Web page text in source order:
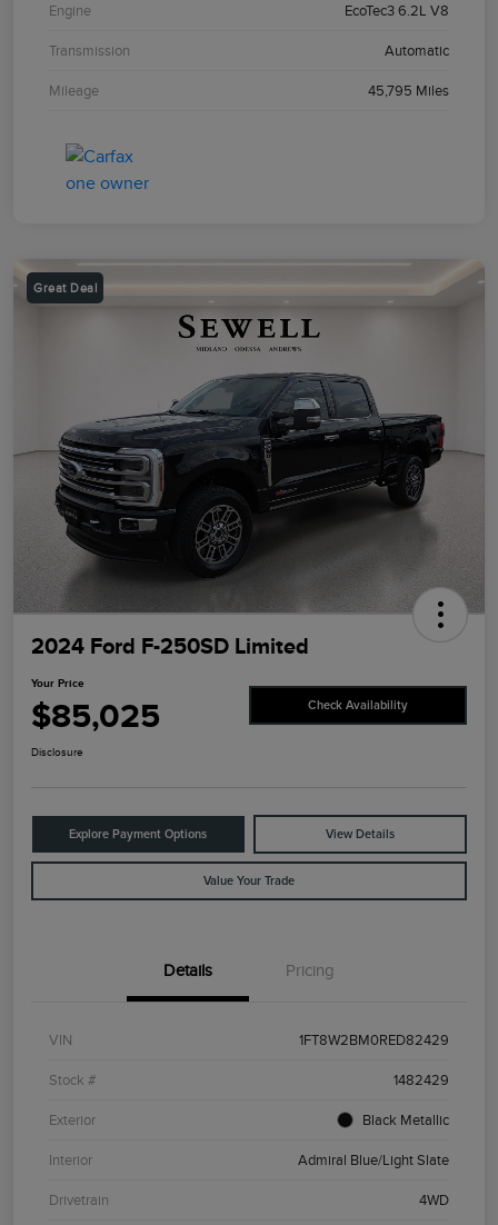
Engine EcoTec3 6.2L V8
Transmission Automatic
Mileage 45,795 Miles
Great Deal
2024 Ford F-250SD Limited
Your Price
$85,025 Check Availability
Disclosure
Explore Payment Options View Details
Value Your Trade
Details Pricing
VIN 1FT8W2BM0RED82429
Stock # 1482429
Exterior Black Metallic
Interior Admiral Blue/Light Slate
Drivetrain 4WD